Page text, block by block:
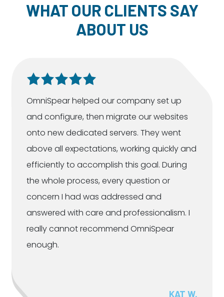
WHAT OUR CLIENTS SAY
ABOUT US
OmniSpear helped our company set up
and configure, then migrate our websites
onto new dedicated servers. They went
above all expectations, working quickly and
efficiently to accomplish this goal. During
the whole process, every question or
concern I had was addressed and
answered with care and professionalism. I
really cannot recommend OmniSpear
enough.
KAT W.